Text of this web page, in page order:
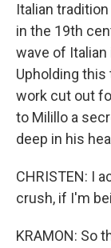
Italian
in the 19th
wave of Italian
Upholding
work cut out
to Milillo a
deep in his
CHRISTEN: I
crush, if I'm
KRAMON: So